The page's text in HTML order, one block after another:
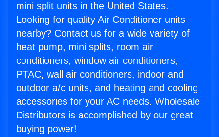
mini split units in the United States.
Looking for quality Air Conditioner units
nearby? Contact us for a wide variety of
heat pump, mini splits, room air
conditioners, window air conditioners,
PTAC, wall air conditioners, indoor and
outdoor a/c units, and heating and cooling
accessories for your AC needs. Wholesale
Distributors is accomplished by our great
buying power!